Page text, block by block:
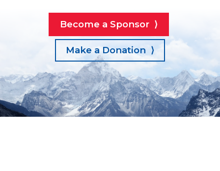
Become a Sponsor ⟩
Make a Donation ⟩